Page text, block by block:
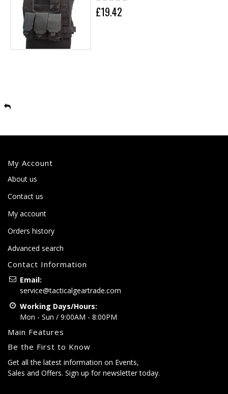
£19.42
My Account
About us
Contact us
My account
Orders history
Advanced search
Contact Information
Email:
service@tacticalgeartrade.com
Working Days/Hours:
Mon - Sun / 9:00AM - 8:00PM
Main Features
Be the First to Know
Get all the latest information on Events,
Sales and Offers. Sign up for newsletter today.